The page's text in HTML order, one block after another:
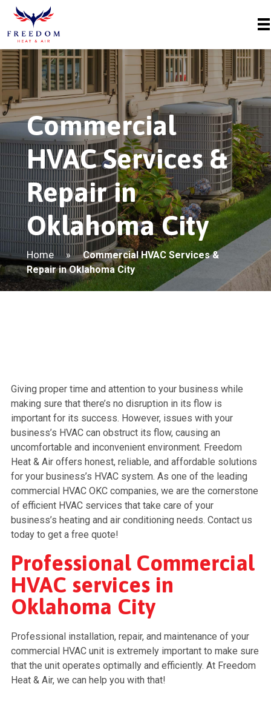
Commercial
HVAC Services &
Repair in
Oklahoma City
Home »
Commercial HVAC Services &
Repair in Oklahoma City
Giving proper time and attention to your business while
making sure that there’s no disruption in its flow is
important for its success. However, issues with your
business’s HVAC can obstruct its flow, causing an
uncomfortable and inconvenient environment. Freedom
Heat & Air offers honest, reliable, and affordable solutions
for your business’s HVAC system. As one of the leading
commercial HVAC OKC companies, we are the cornerstone
of efficient HVAC services that take care of your
business’s heating and air conditioning needs. Contact us
today to get a free quote!
Professional Commercial
HVAC services in
Oklahoma City
Professional installation, repair, and maintenance of your
commercial HVAC unit is extremely important to make sure
that the unit operates optimally and efficiently. At Freedom
Heat & Air, we can help you with that!